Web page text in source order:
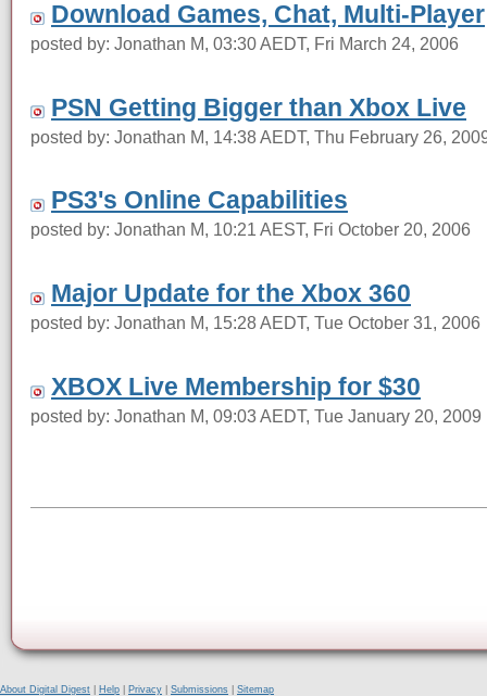
Download Games, Chat, Multi-Player
posted by: Jonathan M, 03:30 AEDT, Fri March 24, 2006
PSN Getting Bigger than Xbox Live
posted by: Jonathan M, 14:38 AEDT, Thu February 26,
PS3's Online Capabilities
posted by: Jonathan M, 10:21 AEST, Fri October 20, 2006
Major Update for the Xbox 360
posted by: Jonathan M, 15:28 AEDT, Tue October 31, 2006
XBOX Live Membership for $30
posted by: Jonathan M, 09:03 AEDT, Tue January 20, 2009
About Digital Digest Help Privacy Submissions
Sitemap